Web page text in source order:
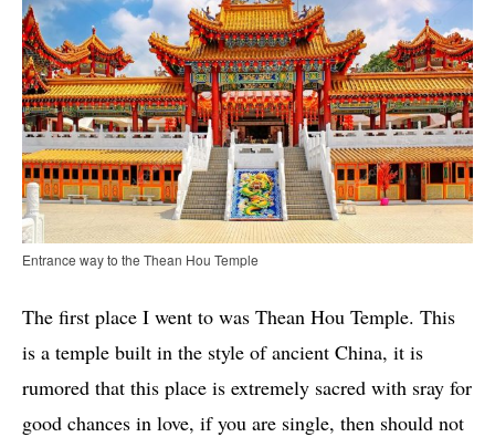
Entrance way to the Thean Hou Temple
The first place I went to was Thean Hou Temple. This
is a temple built in the style of ancient China, it is
rumored that this place is extremely sacred with sray for
good chances in love, if you are single, then should not